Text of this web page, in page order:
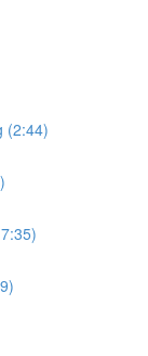
(2:44)